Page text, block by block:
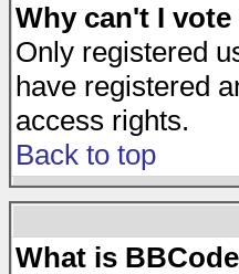
Why can't I
Only registered
have registered
access rights.
Back to top
What is